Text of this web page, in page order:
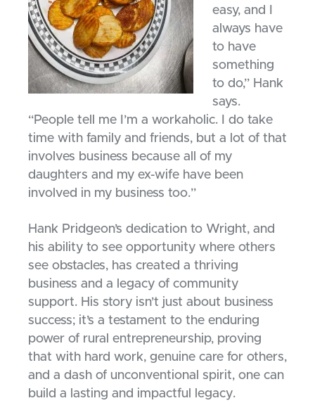
easy, and I
always have
to have
something
to do,” Hank
says.
“People tell me I’m a workaholic. I do take
time with family and friends, but a lot of that
involves business because all of my
daughters and my ex-wife have been
involved in my business too.”
Hank Pridgeon’s dedication to Wright, and
his ability to see opportunity where others
see obstacles, has created a thriving
business and a legacy of community
support. His story isn’t just about business
success; it’s a testament to the enduring
power of rural entrepreneurship, proving
that with hard work, genuine care for others,
and a dash of unconventional spirit, one can
build a lasting and impactful legacy.